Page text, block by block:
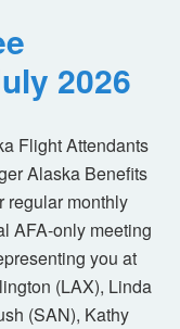
2026
Flight Attendants
Alaska Benefits
regular monthly
AFA-only meeting
you at
(LAX), Linda
(SAN), Kathy